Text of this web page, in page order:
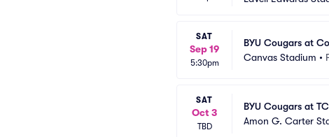
SAT
Sep 19
5:30pm
BYU Cougars at
Canvas Stadium •
SAT
Oct 3
TBD
BYU Cougars at
Amon G. Carter